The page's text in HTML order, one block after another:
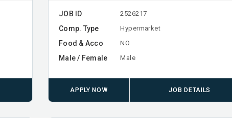
JOB ID 2526217
Comp. Type Hypermarket
Food & Acco NO
Male / Female Male
APPLY NOW JOB DETAILS